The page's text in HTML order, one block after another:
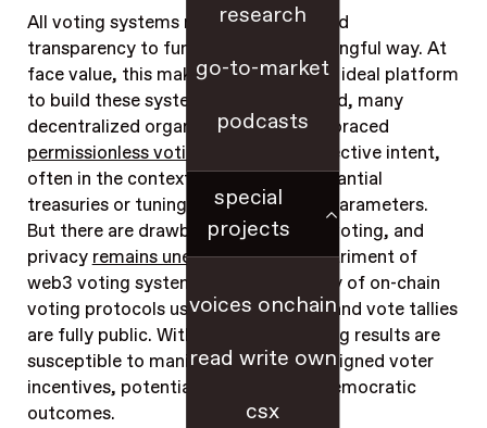
research
go-to-market
podcasts
special
projects
voices onchain
read write own
csx
All voting systems rely on integrity and
transparency to function in any meaningful way. At
face value, this makes blockchains an ideal platform
to build these systems on – and indeed, many
decentralized organizations have embraced
permissionless voting
to express collective intent,
often in the context of wielding substantial
treasuries or tuning critical protocol parameters.
But there are drawbacks to on-chain voting, and
privacy remains unexploredto the detriment of
web3 voting systems – in the majority of on-chain
voting protocols used today, ballots and vote tallies
are fully public. Without privacy, voting results are
susceptible to manipulation and misaligned voter
incentives, potentially leading to undemocratic
outcomes.